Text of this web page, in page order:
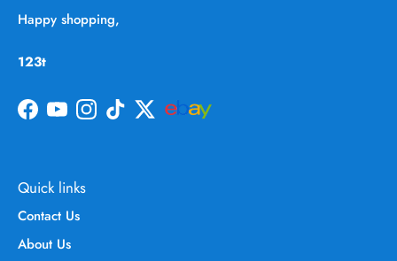
Happy shopping,
123t
Facebook
YouTubeInstagram
TikTokTwitter
Quick links
Contact Us
About Us